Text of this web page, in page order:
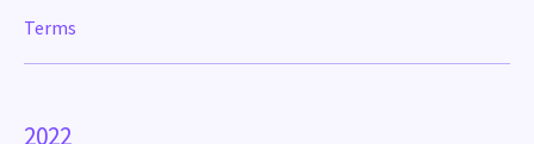
2022
Terms